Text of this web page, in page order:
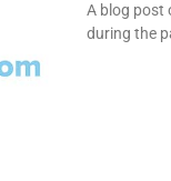
A blog post
during the